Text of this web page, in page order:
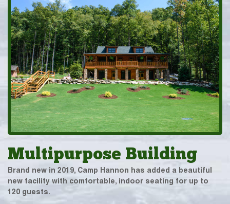
Multipurpose Building
Brand new in 2019, Camp Hannon has added a beautiful
new facility with comfortable, indoor seating for up to
120 guests.